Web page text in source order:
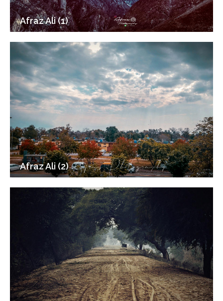
Afraz Ali (1)
Afraz Ali (2)